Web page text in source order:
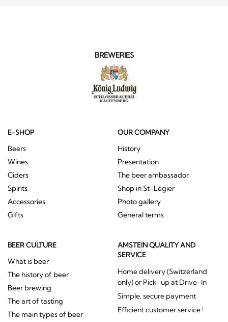
BREWERIES
E-SHOP
Beers
Wines
Ciders
Spirits
Accessories
Gifts
OUR COMPANY
History
Presentation
The beer ambassador
Shop in St-Légier
Photo gallery
General terms
BEER CULTURE
What is beer
The history of beer
Beer brewing
The art of tasting
The main types of beer
AMSTEIN QUALITY AND
SERVICE
Home delivery (Switzerland
only) or Pick-up at Drive-In
Simple, secure payment
Efficient customer service !